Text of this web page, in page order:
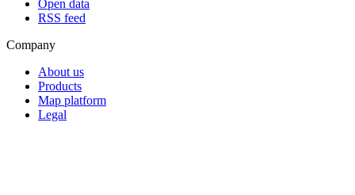
Open data
RSS feed
Company
About us
Products
Map platform
Legal